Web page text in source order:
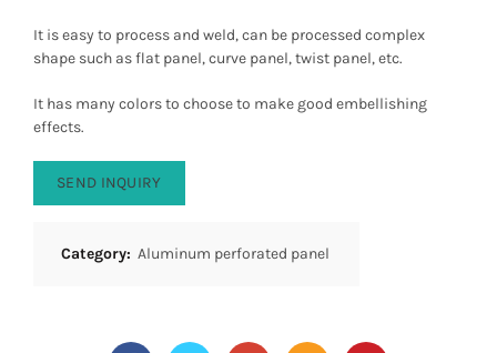
It is easy to process and weld, can be processed complex
shape such as flat panel, curve panel, twist panel, etc.
It has many colors to choose to make good embellishing
effects.
SEND INQUIRY
Category: Aluminum perforated panel